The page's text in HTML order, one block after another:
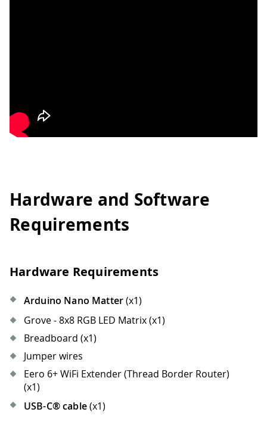
Hardware and Software
Requirements
Hardware Requirements
Arduino Nano Matter(x1)
Grove - 8x8 RGB LED Matrix (x1)
Breadboard (x1)
Jumper wires
Eero 6+ WiFi Extender (Thread Border Router)
(x1)
USB-C® cable(x1)